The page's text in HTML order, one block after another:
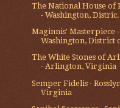
The National House of
- Washington,
Maginnis' Masterpiece -
Washington, District
The White Stones of
- Arlington, Virginia
Semper Fidelis -
Virginia